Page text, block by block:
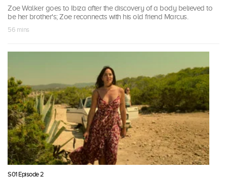
Zoe Walker goes to Ibiza after the discovery of a body believed to
be her brother's; Zoe reconnects with his old friend Marcus.
56 mins
S01 Episode 2